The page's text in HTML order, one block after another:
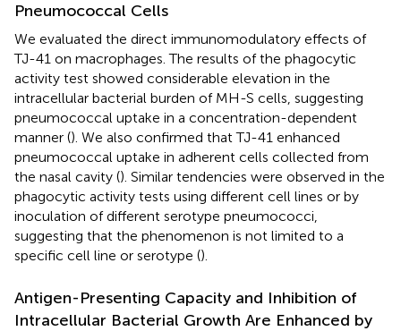
Pneumococcal Cells
We evaluated the direct immunomodulatory effects of
TJ-41 on macrophages. The results of the phagocytic
activity test showed considerable elevation in the
intracellular bacterial burden of MH-S cells, suggesting
pneumococcal uptake in a concentration-dependent
manner (). We also confirmed that TJ-41 enhanced
pneumococcal uptake in adherent cells collected from
the nasal cavity (). Similar tendencies were observed in the
phagocytic activity tests using different cell lines or by
inoculation of different serotype pneumococci,
suggesting that the phenomenon is not limited to a
specific cell line or serotype ().
Antigen-Presenting Capacity and Inhibition of
Intracellular Bacterial Growth Are Enhanced by